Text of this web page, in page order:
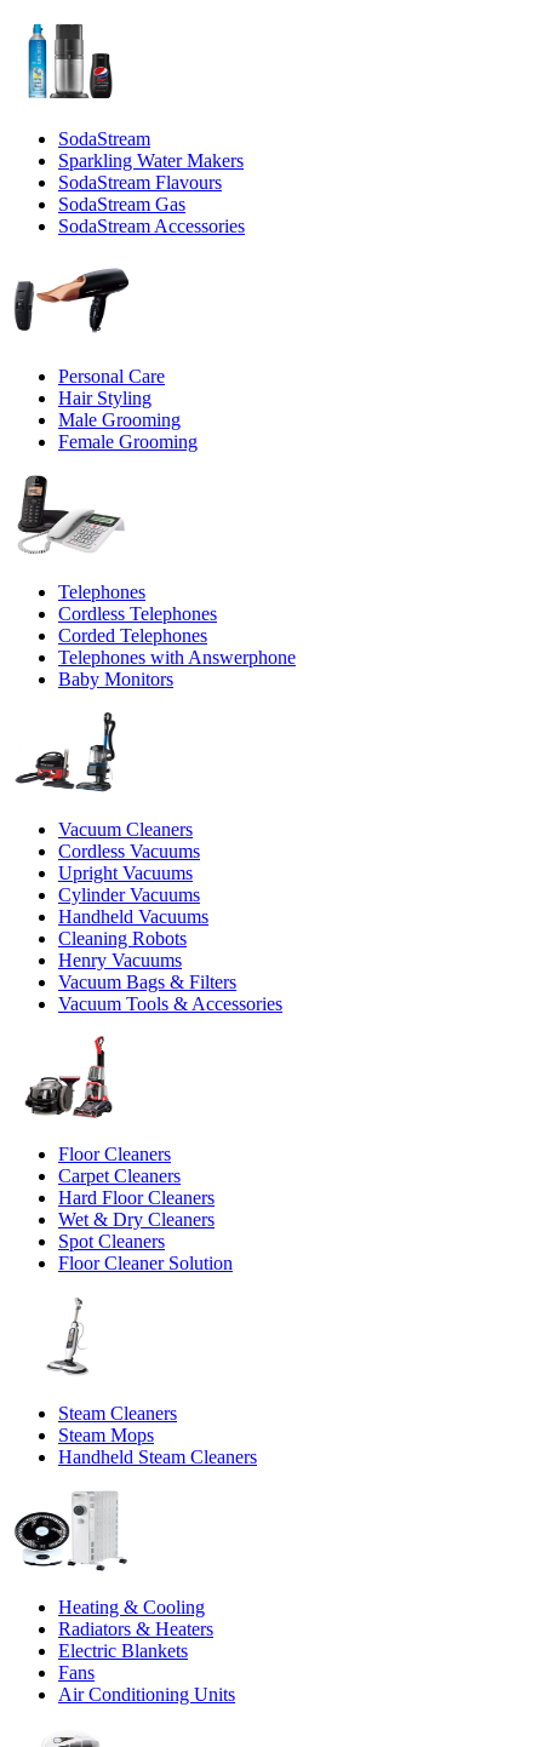
SodaStream
Sparkling Water Makers
SodaStream Flavours
SodaStream Gas
SodaStream Accessories
Personal Care
Hair Styling
Male Grooming
Female Grooming
Telephones
Cordless Telephones
Corded Telephones
Telephones with Answerphone
Baby Monitors
Vacuum Cleaners
Cordless Vacuums
Upright Vacuums
Cylinder Vacuums
Handheld Vacuums
Cleaning Robots
Henry Vacuums
Vacuum Bags & Filters
Vacuum Tools & Accessories
Floor Cleaners
Carpet Cleaners
Hard Floor Cleaners
Wet & Dry Cleaners
Spot Cleaners
Floor Cleaner Solution
Steam Cleaners
Steam Mops
Handheld Steam Cleaners
Heating & Cooling
Radiators & Heaters
Electric Blankets
Fans
Air Conditioning Units